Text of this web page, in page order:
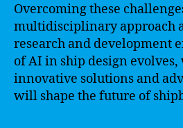
Overcoming these
multidisciplinary approach
research and development
of AI in ship design evolves,
innovative solutions and
will shape the future of